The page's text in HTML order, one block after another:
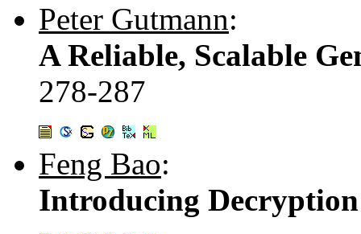
Peter Gutmann:
A Reliable, Scalable
278-287
Feng Bao:
Introducing